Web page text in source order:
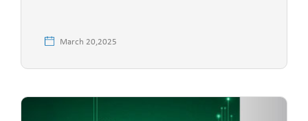
March 20,2025